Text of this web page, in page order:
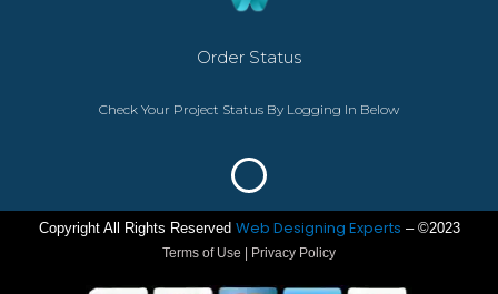
Order Status
Check Your Project Status By Logging In Below
Copyright All Rights Reserved Web Designing Experts – ©2023
Terms of Use | Privacy Policy